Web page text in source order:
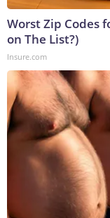
Worst Zip Codes
on The List?)
Insure.com